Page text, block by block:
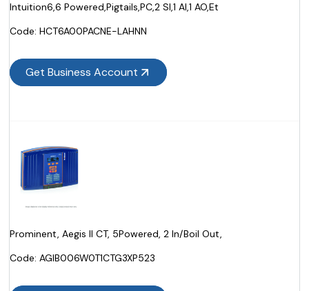
Intuition6,6 Powered,Pigtails,PC,2 SI,1 AI,1 AO,Et
Code: HCT6A00PACNE-LAHNN
Get Business Account
Prominent, Aegis II CT, 5Powered, 2 In/Boil Out,
Code: AGIB006W0T1CTG3XP523